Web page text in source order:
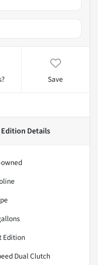
Save
Edition Details
Edition
Dual Clutch